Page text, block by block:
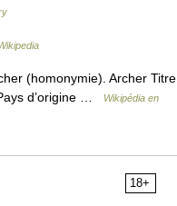
(homonymie). Archer Titre
d’origine …
Wikipédia en
18+